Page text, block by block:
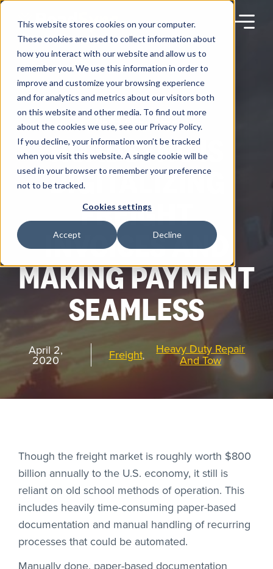
This website stores cookies on your computer.
These cookies are used to collect information about
how you interact with our website and allow us to
remember you. We use this information in order to
improve and customize your browsing experience
and for analytics and metrics about our visitors both
on this website and other media. To find out more
about the cookies we use, see our Privacy Policy.
If you decline, your information won’t be tracked
when you visit this website. A single cookie will be
used in your browser to remember your preference
not to be tracked.
Cookies settings
Accept Decline
Skip
content
Products
Solutions
Partners
Resources
Company
REQUEST
A DEMO
RoadSync Checkout Login
Get a Receipt
Support
ROADSYNC IS
DIGITALIZING
FREIGHT
INVOICES AND
MAKING PAYMENT
SEAMLESS
April 2,
2020 Freight, Heavy Duty Repair
And Tow
Though the freight market is roughly worth $800
billion annually to the U.S. economy, it still is
reliant on old school methods of operation. This
includes heavily time-consuming paper-based
documentation and manual handling of recurring
processes that could be automated.
Manually done, paper-based documentation